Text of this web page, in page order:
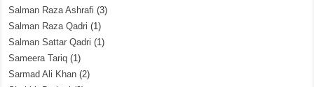
Salman Raza Ashrafi (3)
Salman Raza Qadri (1)
Salman Sattar Qadri (1)
Sameera Tariq (1)
Sarmad Ali Khan (2)